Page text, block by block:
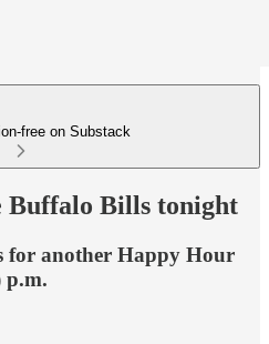
free on Substack
Buffalo Bills tonight
for another Happy Hour
p.m.